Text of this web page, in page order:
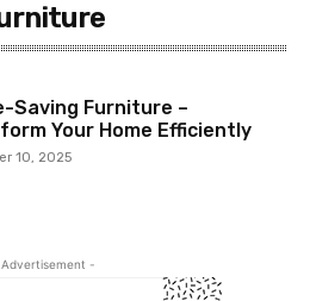
Saving Furniture –
Your Home Efficiently
10, 2025
-